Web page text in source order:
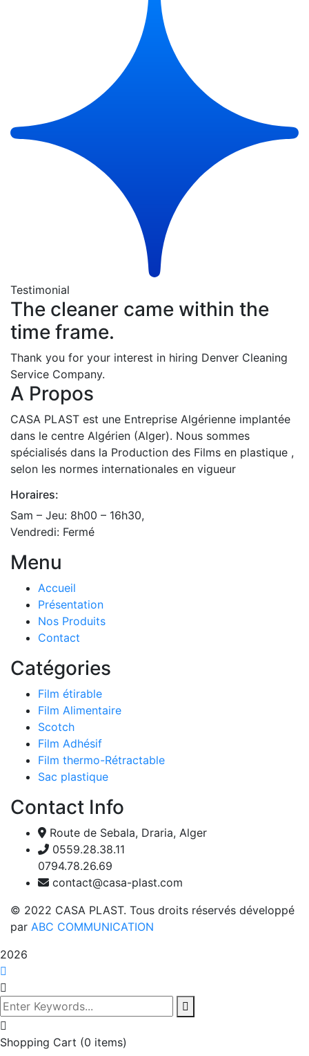
Testimonial
The cleaner came within the
time frame.
Thank you for your interest in hiring Denver Cleaning
Service Company.
A Propos
CASA PLAST est une Entreprise Algérienne implantée
dans le centre Algérien (Alger). Nous sommes
spécialisés dans la Production des Films en plastique ,
selon les normes internationales en vigueur
Horaires:
Sam – Jeu: 8h00 – 16h30,
Vendredi: Fermé
Menu
Accueil
Présentation
Nos Produits
Contact
Catégories
Film étirable
Film Alimentaire
Scotch
Film Adhésif
Film thermo-Rétractable
Sac plastique
Contact Info
Route de Sebala, Draria, Alger
0559.28.38.11
0794.78.26.69
contact@casa-plast.com
© 2022 CASA PLAST. Tous droits réservés développé
par ABC COMMUNICATION
2026
Shopping Cart (0 items)